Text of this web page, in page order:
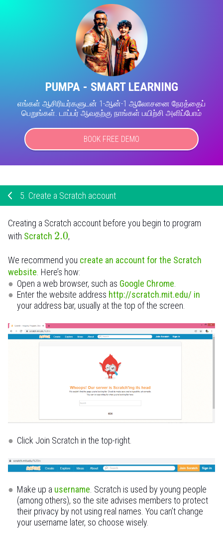
PUMPA - SMART LEARNING
எங்கள் ஆசிரியர்களுடன் 1-ஆன்-1 ஆலோசனை நேரத்தைப்
பெறுங்கள். டாப்பர் ஆவதற்கு நாங்கள் பயிற்சி அளிப்போம்
BOOK FREE DEMO
5. Create a Scratch account
Creating a Scratch account before you begin to program
with Scratch 2.0,
We recommend you create an account for the Scratch
website . Here’s how:
Open a web browser, such as Google Chrome
Enter the website address http://scratch.mit.edu/ in
your address bar, usually at the top of the screen.
Click Join Scratch in the top-right.
Make up a username . Scratch is used by young people
(among others), so the site advises members to protect
their privacy by not using real names. You can’t change
your username later, so choose wisely.